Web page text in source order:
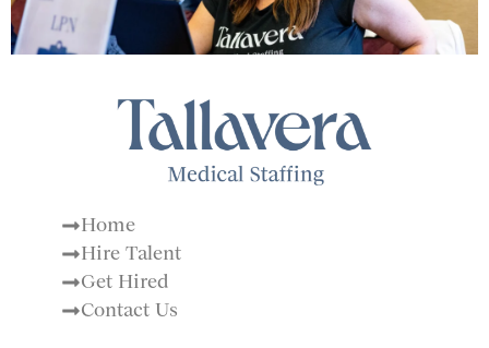
Home
Hire Talent
Get Hired
Contact Us